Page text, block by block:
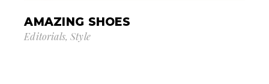
AMAZING SHOES
Editorials Style